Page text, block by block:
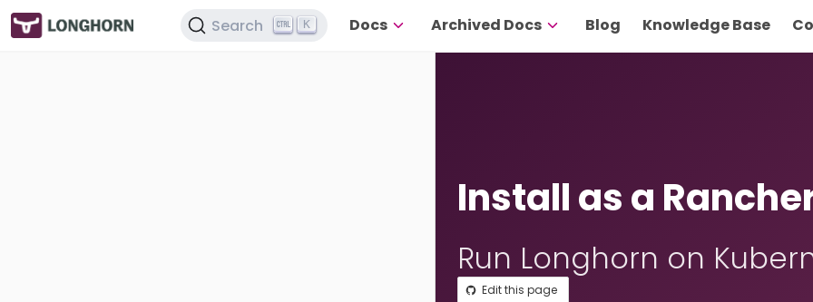
Search K Docs Archived Docs Blog Knowledge Base
Install as a
Run Longhorn on
Edit this page